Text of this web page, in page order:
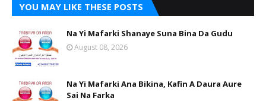
YOU MAY LIKE THESE POSTS
Na Yi Mafarki Shanaye Suna Bina Da Gudu
August 08, 2026
Na Yi Mafarki Ana Bikina, Kafin A Daura Aure
Sai Na Farka